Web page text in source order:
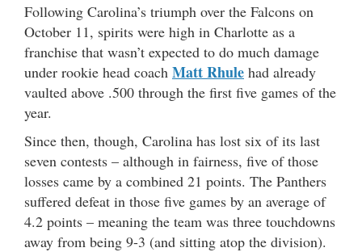
Following Carolina’s triumph over the Falcons on
October 11, spirits were high in Charlotte as a
franchise that wasn’t expected to do much damage
under rookie head coach Matt Rhule had already
vaulted above .500 through the first five games of the
year.
Since then, though, Carolina has lost six of its last
seven contests – although in fairness, five of those
losses came by a combined 21 points. The Panthers
suffered defeat in those five games by an average of
4.2 points – meaning the team was three touchdowns
away from being 9-3 (and sitting atop the division).